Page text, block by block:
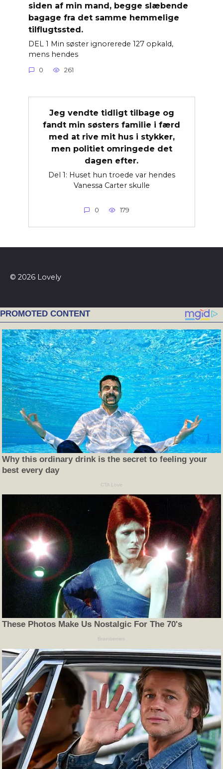
siden af ​​min mand, begge slæbende
bagage fra det samme hemmelige
tilflugtssted.
DEL 1 Min søster ignorerede 127 opkald,
mens hendes
0 261
Jeg vendte tidligt tilbage og
fandt min søsters familie i færd
med at rive mit hus i stykker,
men politiet omringede det
dagen efter.
Del 1: Huset hun troede var hendes
Vanessa Carter skulle
0 179
© 2026 Lovely